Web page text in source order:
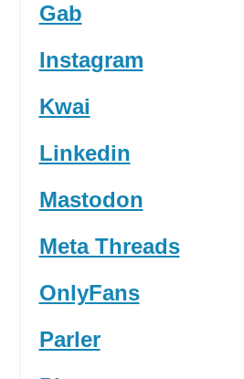
Gab
Instagram
Kwai
Linkedin
Mastodon
Meta Threads
OnlyFans
Parler